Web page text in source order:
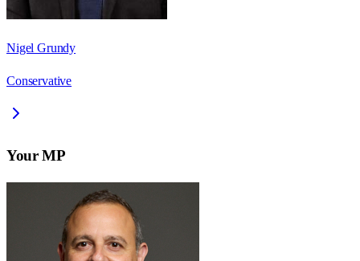
Nigel Grundy
Conservative
Your MP